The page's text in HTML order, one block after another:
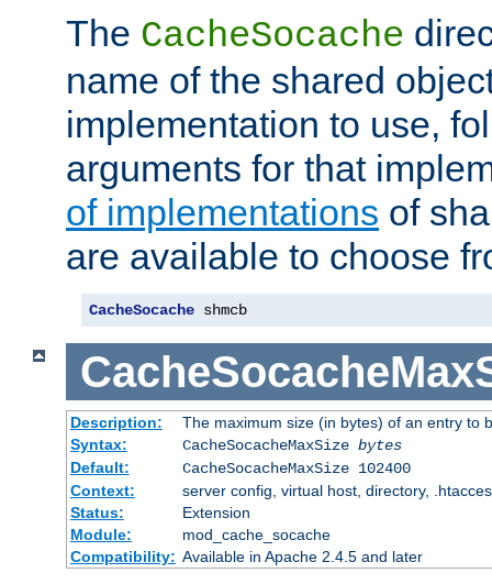
The CacheSocache
name of the shared
implementation to use,
arguments for that
of implementations of
are available to choose
CacheSocache shmcb
Description:
The maximum size (in bytes) of an entry to
Syntax:
CacheSocacheMaxSize bytes
Default:
CacheSocacheMaxSize 102400
Context:
server config, virtual host, directory,
Status:
Extension
Module:
mod_cache_socache
Compatibility: Available in Apache 2.4.5 and later